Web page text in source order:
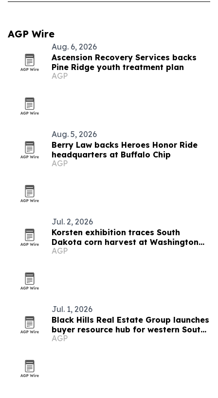
AGP Wire
Aug. 6, 2026
Ascension Recovery Services backs
Pine Ridge youth treatment plan
AGP
Aug. 5, 2026
Berry Law backs Heroes Honor Ride
headquarters at Buffalo Chip
AGP
Jul. 2, 2026
Korsten exhibition traces South
Dakota corn harvest at Washington
Pavilion
AGP
Jul. 1, 2026
Black Hills Real Estate Group launches
buyer resource hub for western South
Dakota
AGP